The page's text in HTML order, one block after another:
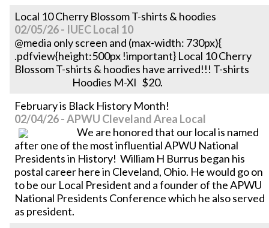
Local 10 Cherry Blossom T-shirts & hoodies
02/05/26 - IUEC Local 10
@media only screen and (max-width: 730px){
.pdfview{height:500px !important} Local 10 Cherry
Blossom T-shirts & hoodies have arrived!!! T-shirts
Hoodies M-Xl $20.
February is Black History Month!
02/04/26 - APWU Cleveland Area Local
We are honored that our local is named
after one of the most influential APWU National
Presidents in History! William H Burrus began his
postal career here in Cleveland, Ohio. He would go on
to be our Local President and a founder of the APWU
National Presidents Conference which he also served
as president.